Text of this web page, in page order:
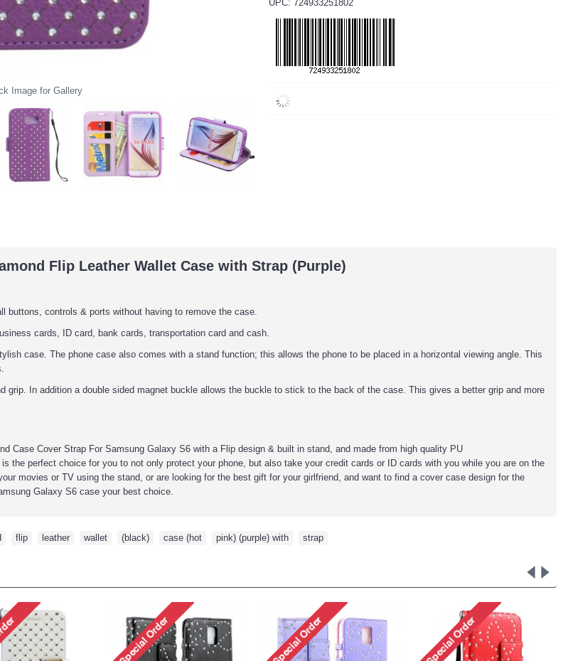
Image for Gallery
UPC: 724933251802
Flip Leather Wallet Case with Strap (Purple)
buttons, controls & ports without having to remove the case.
cards, ID card, bank cards, transportation card and cash.
case. The phone case also comes with a stand function; this allows the phone to be placed in a horizontal viewing angle. This
grip. In addition a double sided magnet buckle allows the buckle to stick to the back of the case. This gives a better grip and more
Case Cover Strap For Samsung Galaxy S6 with a Flip design & built in stand, and made from high quality PU
the perfect choice for you to not only protect your phone, but also take your credit cards or ID cards with you while you are on the
movies or TV using the stand, or are looking for the best gift for your girlfriend, and want to find a cover case design for the
Galaxy S6 case your best choice.
flip leather wallet (black) case (hot pink) (purple) with strap